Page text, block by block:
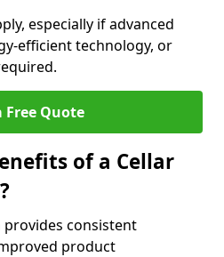
especially if advanced
efficient technology, or
Free Quote
of a Cellar
provides consistent
product